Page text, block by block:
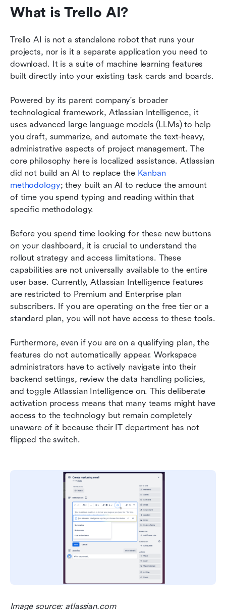
What is Trello AI?
Trello AI is not a standalone robot that runs your
projects, nor is it a separate application you need to
download. It is a suite of machine learning features
built directly into your existing task cards and boards.
Powered by its parent company's broader
technological framework, Atlassian Intelligence, it
uses advanced large language models (LLMs) to help
you draft, summarize, and automate the text-heavy,
administrative aspects of project management. The
core philosophy here is localized assistance. Atlassian
did not build an AI to replace the Kanban
methodology; they built an AI to reduce the amount
of time you spend typing and reading within that
specific methodology.
Before you spend time looking for these new buttons
on your dashboard, it is crucial to understand the
rollout strategy and access limitations. These
capabilities are not universally available to the entire
user base. Currently, Atlassian Intelligence features
are restricted to Premium and Enterprise plan
subscribers. If you are operating on the free tier or a
standard plan, you will not have access to these tools.
Furthermore, even if you are on a qualifying plan, the
features do not automatically appear. Workspace
administrators have to actively navigate into their
backend settings, review the data handling policies,
and toggle Atlassian Intelligence on. This deliberate
activation process means that many teams might have
access to the technology but remain completely
unaware of it because their IT department has not
flipped the switch.
Image source: atlassian.com